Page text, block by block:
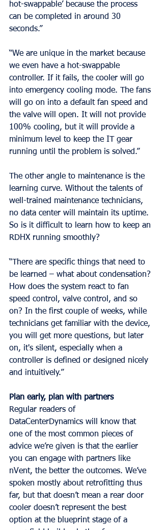
hot-swappable’ because the process
can be completed in around 30
seconds.”
“We are unique in the market because
we even have a hot-swappable
controller. If it fails, the cooler will go
into emergency cooling mode. The fans
will go on into a default fan speed and
the valve will open. It will not provide
100% cooling, but it will provide a
minimum level to keep the IT gear
running until the problem is solved.”
The other angle to maintenance is the
learning curve. Without the talents of
well-trained maintenance technicians,
no data center will maintain its uptime.
So is it difficult to learn how to keep an
RDHX running smoothly?
“There are specific things that need to
be learned – what about condensation?
How does the system react to fan
speed control, valve control, and so
on? In the first couple of weeks, while
technicians get familiar with the device,
you will get more questions, but later
on, it's silent, especially when a
controller is defined or designed nicely
and intuitively.”
Plan early, plan with partners
Regular readers of
DataCenterDynamics will know that
one of the most common pieces of
advice we’re given is that the earlier
you can engage with partners like
nVent, the better the outcomes. We’ve
spoken mostly about retrofitting thus
far, but that doesn’t mean a rear door
cooler doesn’t represent the best
option at the blueprint stage of a